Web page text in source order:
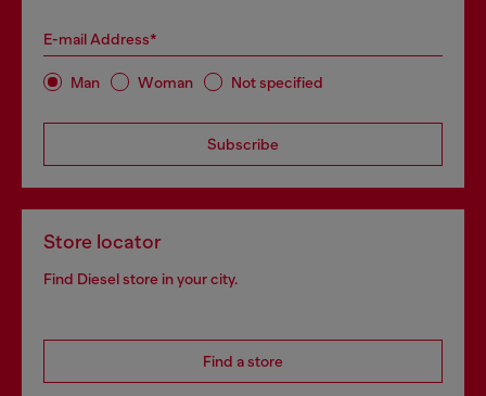
E-mail Address*
Man Woman Not specified
Subscribe
Store locator
Find Diesel store in your city.
Find a store